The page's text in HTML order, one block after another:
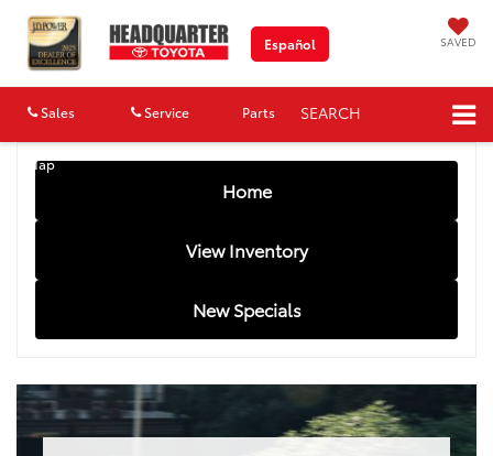
Español SAVED
Sales Service Parts
Map
SEARCH
Home
View Inventory
New Specials